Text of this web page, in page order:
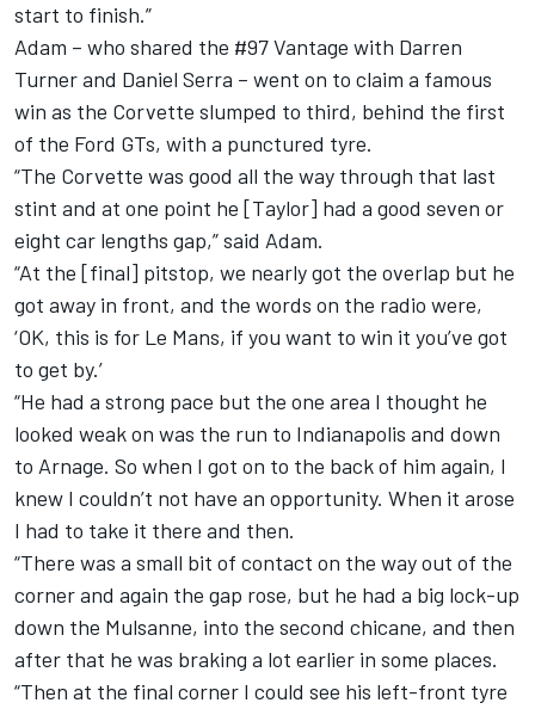
start to finish.”
Adam – who shared the #97 Vantage with Darren
Turner and Daniel Serra – went on to claim a famous
win as the Corvette slumped to third, behind the first
of the Ford GTs, with a punctured tyre.
“The Corvette was good all the way through that last
stint and at one point he [Taylor] had a good seven or
eight car lengths gap,” said Adam.
“At the [final] pitstop, we nearly got the overlap but he
got away in front, and the words on the radio were,
‘OK, this is for Le Mans, if you want to win it you’ve got
to get by.’
“He had a strong pace but the one area I thought he
looked weak on was the run to Indianapolis and down
to Arnage. So when I got on to the back of him again, I
knew I couldn’t not have an opportunity. When it arose
I had to take it there and then.
“There was a small bit of contact on the way out of the
corner and again the gap rose, but he had a big lock-up
down the Mulsanne, into the second chicane, and then
after that he was braking a lot earlier in some places.
“Then at the final corner I could see his left-front tyre